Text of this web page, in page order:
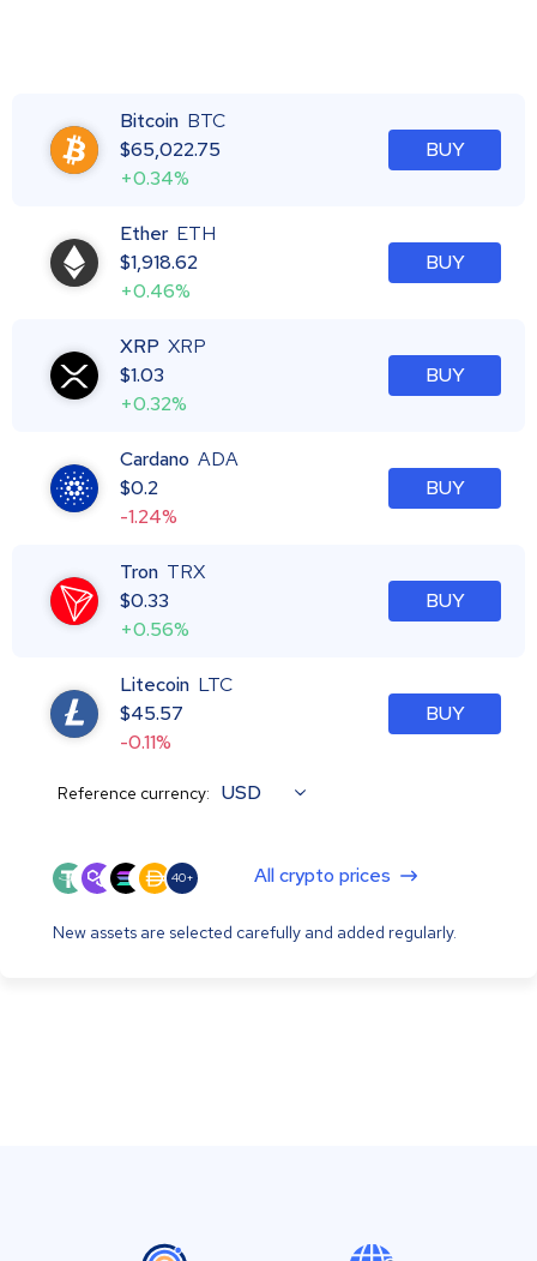
Bitcoin BTC
$65,022.75
+0.34%
BUY
Ether ETH
$1,918.62
+0.46%
BUY
XRP XRP
$1.03
+0.32%
BUY
Cardano ADA
$0.2
-1.24%
BUY
Tron TRX
$0.33
+0.56%
BUY
Litecoin LTC
$45.57
-0.11%
BUY
Reference currency: USD
40+ All crypto prices
New assets are selected carefully and added regularly.